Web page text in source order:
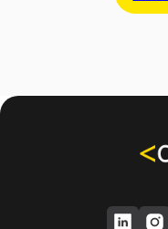
Get